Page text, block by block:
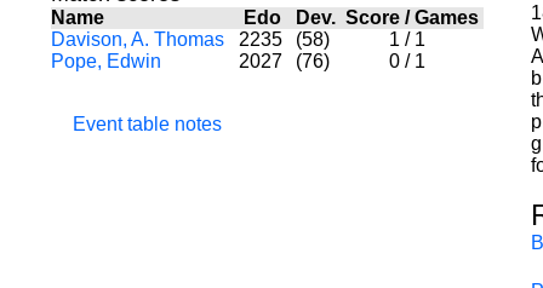
Name Edo Dev. Score/Games
Davison, A. Thomas
2235 (58) 1 / 1
Pope, Edwin
2027 (76) 0 / 1
Event table notes